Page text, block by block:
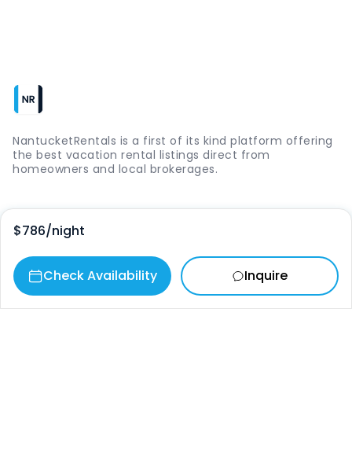
$786/night
Check Availability Inquire
NantucketRentals is a first of its kind platform offering
the best vacation rental listings direct from
homeowners and local brokerages.
Quick Links
Login
Vacation Rentals
The Island